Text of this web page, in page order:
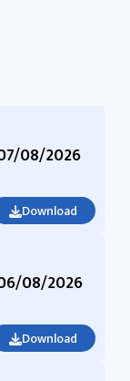
08/2026
Download
08/2026
Download